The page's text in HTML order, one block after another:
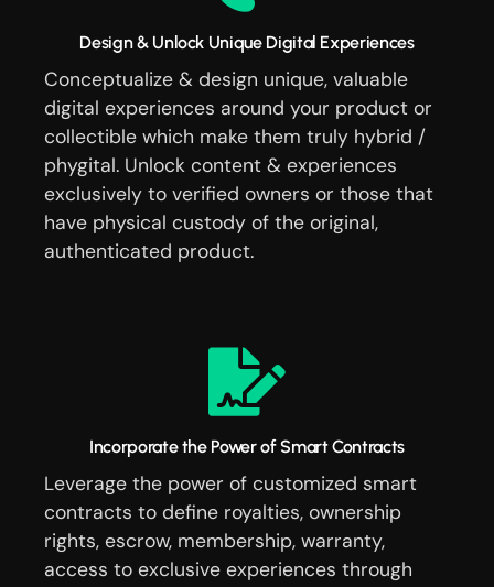
Design & Unlock Unique Digital Experiences
Conceptualize & design unique, valuable
digital experiences around your product or
collectible which make them truly hybrid /
phygital. Unlock content & experiences
exclusively to verified owners or those that
have physical custody of the original,
authenticated product.
Incorporate the Power of Smart Contracts
Leverage the power of customized smart
contracts to define royalties, ownership
rights, escrow, membership, warranty,
access to exclusive experiences through